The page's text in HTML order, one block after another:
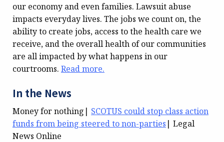
our economy and even families. Lawsuit abuse
impacts everyday lives. The jobs we count on, the
ability to create jobs, access to the health care we
receive, and the overall health of our communities
are all impacted by what happens in our
courtrooms. Read more.
In the News
Money for nothing| SCOTUS could stop class action
funds from being steered to non-parties | Legal
News Online